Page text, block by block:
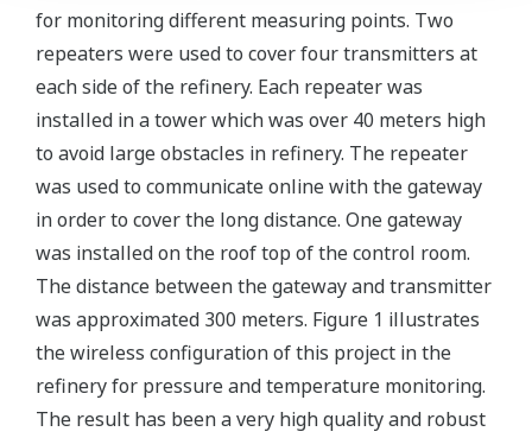
for monitoring different measuring points. Two
repeaters were used to cover four transmitters at
each side of the refinery. Each repeater was
installed in a tower which was over 40 meters high
to avoid large obstacles in refinery. The repeater
was used to communicate online with the gateway
in order to cover the long distance. One gateway
was installed on the roof top of the control room.
The distance between the gateway and transmitter
was approximated 300 meters. Figure 1 illustrates
the wireless configuration of this project in the
refinery for pressure and temperature monitoring.
The result has been a very high quality and robust